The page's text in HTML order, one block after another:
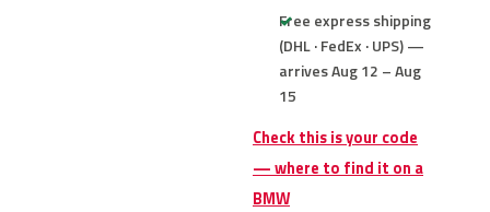
Free express shipping
(DHL · FedEx · UPS) —
arrives Aug 12 – Aug
15
Check this is your code
— where to find it on a
BMW